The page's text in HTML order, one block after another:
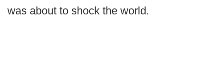
was about to shock the world.